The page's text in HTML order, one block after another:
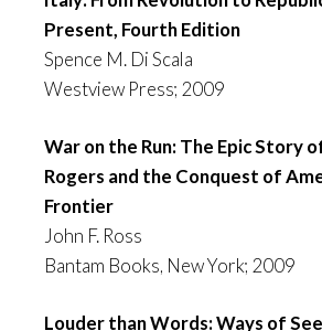
Present, Fourth Edition
Spence M. Di Scala
Westview Press; 2009
War on the Run: The Epic Story
Rogers and the Conquest of
Frontier
John F. Ross
Bantam Books, New York; 2009
Louder than Words: Ways of